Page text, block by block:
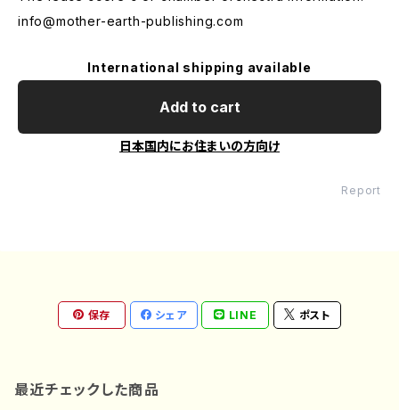
info@mother-earth-publishing.com
International shipping available
Add to cart
日本国内にお住まいの方向け
Report
保存 シェア LINE ポスト
最近チェックした商品